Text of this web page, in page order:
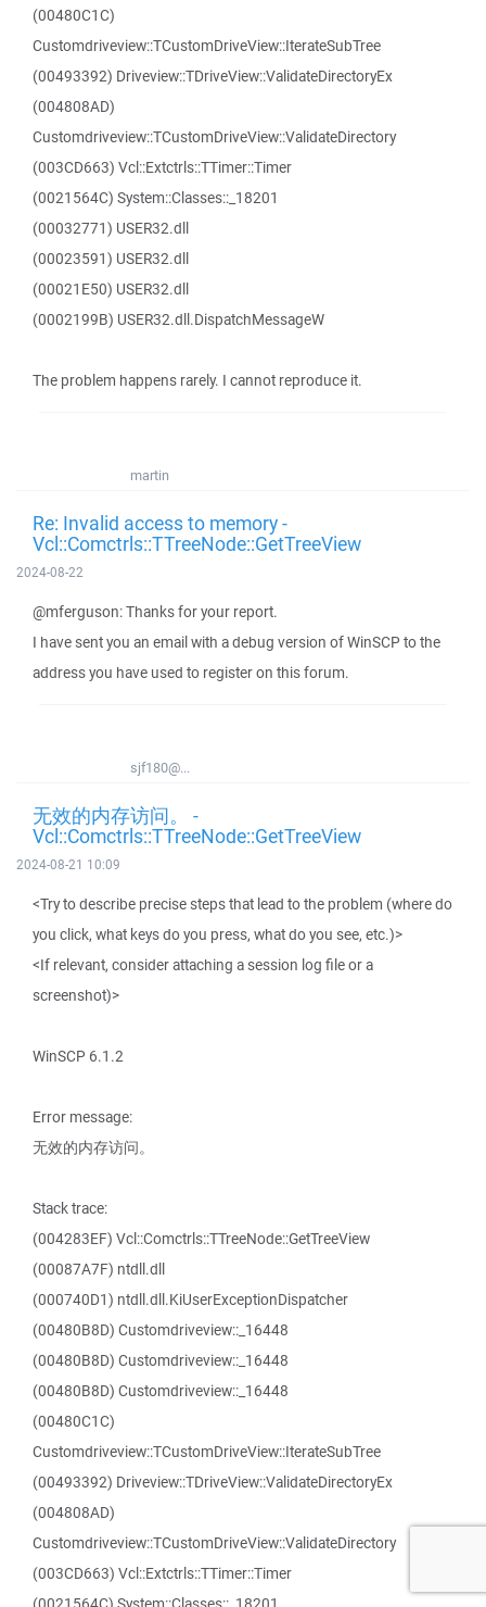
(00480C1C)
Customdriveview::TCustomDriveView::IterateSubTree
(00493392) Driveview::TDriveView::ValidateDirectoryEx
(004808AD)
Customdriveview::TCustomDriveView::ValidateDirectory
(003CD663) Vcl::Extctrls::TTimer::Timer
(0021564C) System::Classes::_18201
(00032771) USER32.dll
(00023591) USER32.dll
(00021E50) USER32.dll
(0002199B) USER32.dll.DispatchMessageW
The problem happens rarely. I cannot reproduce it.
martin
Re: Invalid access to memory -
Vcl::Comctrls::TTreeNode::GetTreeView
2024-08-22
@mferguson: Thanks for your report.
I have sent you an email with a debug version of WinSCP to the
address you have used to register on this forum.
sjf180@...
无效的内存访问。 -
Vcl::Comctrls::TTreeNode::GetTreeView
2024-08-21 10:09
<Try to describe precise steps that lead to the problem (where do
you click, what keys do you press, what do you see, etc.)>
<If relevant, consider attaching a session log file or a
screenshot)>
WinSCP 6.1.2
Error message:
无效的内存访问。
Stack trace:
(004283EF) Vcl::Comctrls::TTreeNode::GetTreeView
(00087A7F) ntdll.dll
(000740D1) ntdll.dll.KiUserExceptionDispatcher
(00480B8D) Customdriveview::_16448
(00480B8D) Customdriveview::_16448
(00480B8D) Customdriveview::_16448
(00480C1C)
Customdriveview::TCustomDriveView::IterateSubTree
(00493392) Driveview::TDriveView::ValidateDirectoryEx
(004808AD)
Customdriveview::TCustomDriveView::ValidateDirectory
(003CD663) Vcl::Extctrls::TTimer::Timer